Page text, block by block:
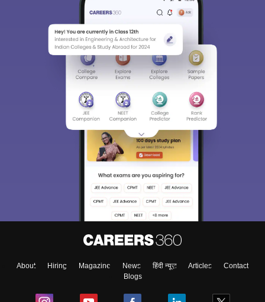
About Hiring Magazine News हिंदी न्यूज़ Articles
Contact
Blogs
Sign In/Sign Up
We endeavor to keep you informed and help you
access our resources on Exams, Study
Material, Counseling, Colleges etc.
Enter Mobile
Skip Sign In